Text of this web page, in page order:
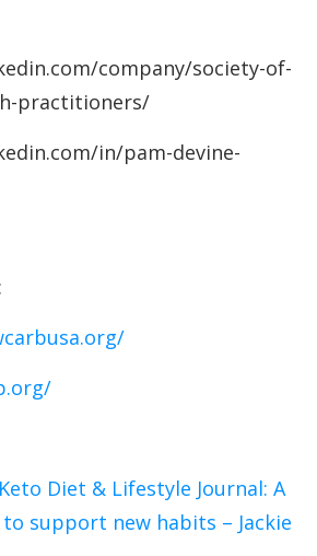
company/society-of-
practitioners/
in/pam-devine-
Diet & Lifestyle Journal: A
support new habits – Jackie